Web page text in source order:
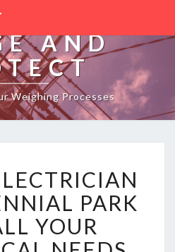
AND
Weighing Processes
X
P
E
T
PARK
YOUR